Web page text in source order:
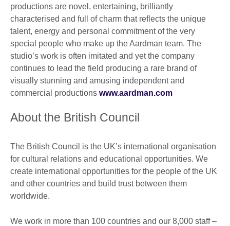
productions are novel, entertaining, brilliantly
characterised and full of charm that reflects the unique
talent, energy and personal commitment of the very
special people who make up the Aardman team. The
studio’s work is often imitated and yet the company
continues to lead the field producing a rare brand of
visually stunning and amusing independent and
commercial productions www.aardman.com
About the British Council
The British Council is the UK’s international organisation
for cultural relations and educational opportunities. We
create international opportunities for the people of the UK
and other countries and build trust between them
worldwide.
We work in more than 100 countries and our 8,000 staff –